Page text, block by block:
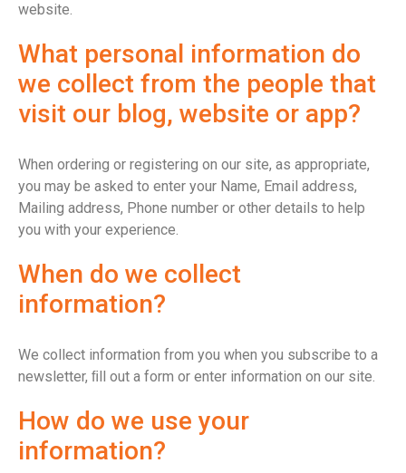
website.
What personal information do
we collect from the people that
visit our blog, website or app?
When ordering or registering on our site, as appropriate,
you may be asked to enter your Name, Email address,
Mailing address, Phone number or other details to help
you with your experience.
When do we collect
information?
We collect information from you when you subscribe to a
newsletter, ﬁll out a form or enter information on our site.
How do we use your
information?